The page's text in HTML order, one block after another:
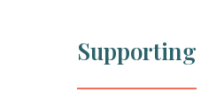
Supporting